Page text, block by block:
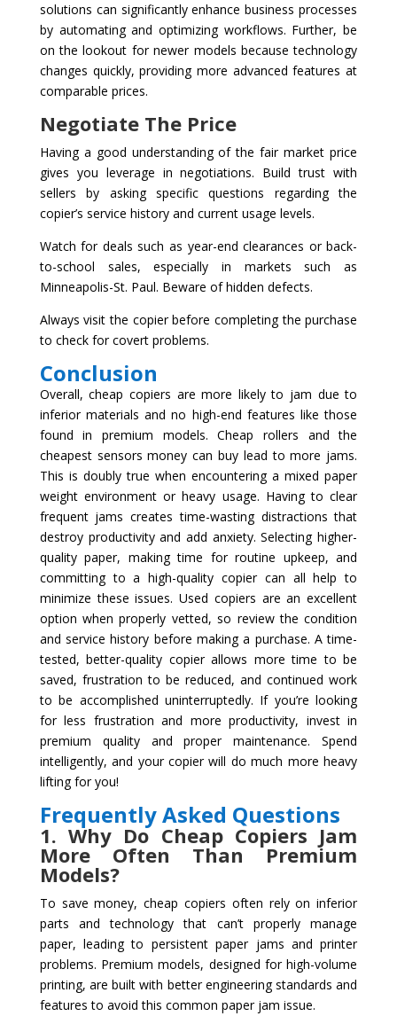
solutions can significantly enhance business processes
by automating and optimizing workflows. Further, be
on the lookout for newer models because technology
changes quickly, providing more advanced features at
comparable prices.
Negotiate The Price
Having a good understanding of the fair market price
gives you leverage in negotiations. Build trust with
sellers by asking specific questions regarding the
copier’s service history and current usage levels.
Watch for deals such as year-end clearances or back-
to-school sales, especially in markets such as
Minneapolis-St. Paul. Beware of hidden defects.
Always visit the copier before completing the purchase
to check for covert problems.
Conclusion
Overall, cheap copiers are more likely to jam due to
inferior materials and no high-end features like those
found in premium models. Cheap rollers and the
cheapest sensors money can buy lead to more jams.
This is doubly true when encountering a mixed paper
weight environment or heavy usage. Having to clear
frequent jams creates time-wasting distractions that
destroy productivity and add anxiety. Selecting higher-
quality paper, making time for routine upkeep, and
committing to a high-quality copier can all help to
minimize these issues. Used copiers are an excellent
option when properly vetted, so review the condition
and service history before making a purchase. A time-
tested, better-quality copier allows more time to be
saved, frustration to be reduced, and continued work
to be accomplished uninterruptedly. If you’re looking
for less frustration and more productivity, invest in
premium quality and proper maintenance. Spend
intelligently, and your copier will do much more heavy
lifting for you!
Frequently Asked Questions
1. Why Do Cheap Copiers Jam
More Often Than Premium
Models?
To save money, cheap copiers often rely on inferior
parts and technology that can’t properly manage
paper, leading to persistent paper jams and printer
problems. Premium models, designed for high-volume
printing, are built with better engineering standards and
features to avoid this common paper jam issue.